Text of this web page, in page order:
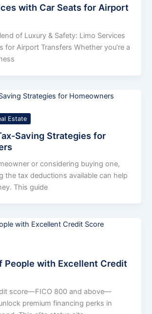
with Car Seats for Airport
of Luxury & Safety: Limo Services
for Airport Transfers Whether you’re a
Estate
Saving Strategies for
or considering buying one,
the tax deductions available can help
This guide
People with Excellent Credit
score—FICO 800 and above—
premium financing perks in